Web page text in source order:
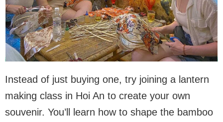
Instead of just buying one, try joining a lantern
making class in Hoi An to create your own
souvenir. You’ll learn how to shape the bamboo